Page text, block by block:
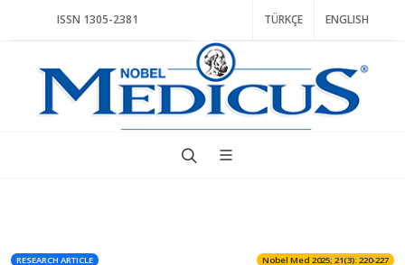
ISSN 1305-2381 TÜRKÇE ENGLISH
RESEARCH ARTICLE Nobel Med 2025; 21(3): 220-227